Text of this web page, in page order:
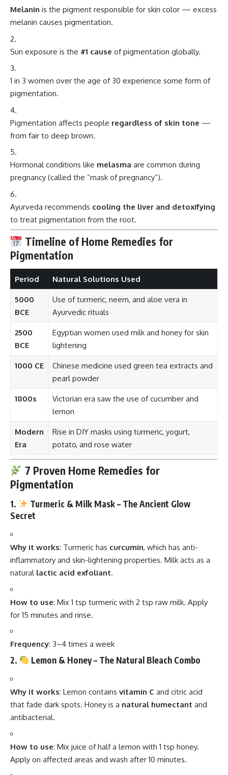
Melanin is the pigment responsible for skin color — excess
melanin causes pigmentation.
Sun exposure is the #1 cause of pigmentation globally.
1 in 3 women over the age of 30 experience some form of
pigmentation.
Pigmentation affects people regardless of skin tone —
from fair to deep brown.
Hormonal conditions like melasma are common during
pregnancy (called the “mask of pregnancy”).
Ayurveda recommends cooling the liver and detoxifying
to treat pigmentation from the root.
Timeline of Home Remedies for
Pigmentation
Period Natural Solutions Used
5000
BCE
Use of turmeric, neem, and aloe vera in
Ayurvedic rituals
2500
BCE
Egyptian women used milk and honey for skin
lightening
1000 CE
Chinese medicine used green tea extracts and
pearl powder
1800s
Victorian era saw the use of cucumber and
lemon
Modern
Era
Rise in DIY masks using turmeric, yogurt,
potato, and rose water
7 Proven Home Remedies for
Pigmentation
1.
Turmeric & Milk Mask – The Ancient Glow
Secret
Why it works: Turmeric has curcumin, which has anti-
inflammatory and skin-lightening properties. Milk acts as a
natural lactic acid exfoliant.
How to use: Mix 1 tsp turmeric with 2 tsp raw milk. Apply
for 15 minutes and rinse.
Frequency: 3–4 times a week
2. Lemon & Honey – The Natural Bleach Combo
Why it works: Lemon contains vitamin C and citric acid
that fade dark spots. Honey is a natural humectant and
antibacterial.
How to use: Mix juice of half a lemon with 1 tsp honey.
Apply on affected areas and wash after 10 minutes.